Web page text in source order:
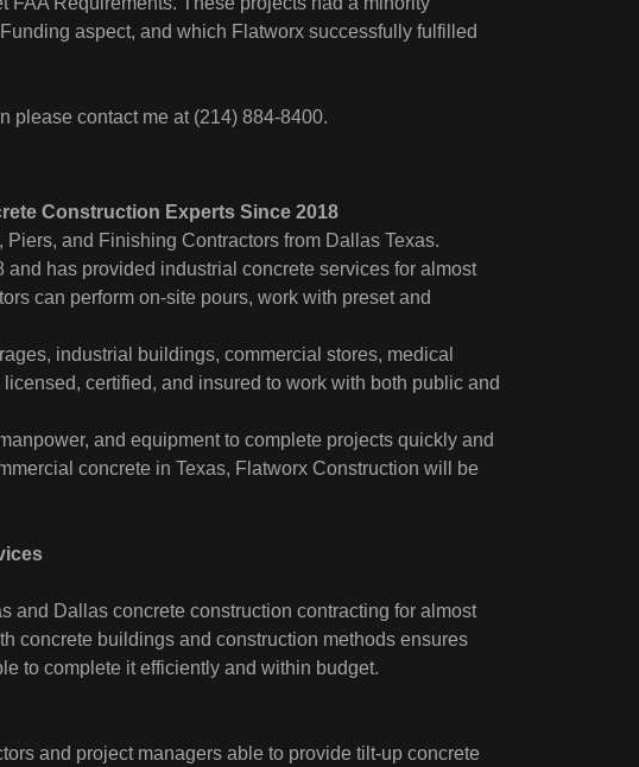
aspect, and which Flatworx successfully fulfilled
please contact me at (214) 884-8400.
Construction Experts Since 2018
and Finishing Contractors from Dallas Texas.
has provided industrial concrete services for almost
can perform on-site pours, work with preset and
industrial buildings, commercial stores, medical
certified, and insured to work with both public and
and equipment to complete projects quickly and
concrete in Texas, Flatworx Construction will be
and Dallas concrete construction contracting for almost
concrete buildings and construction methods ensures
to complete it efficiently and within budget.
and project managers able to provide tilt-up concrete